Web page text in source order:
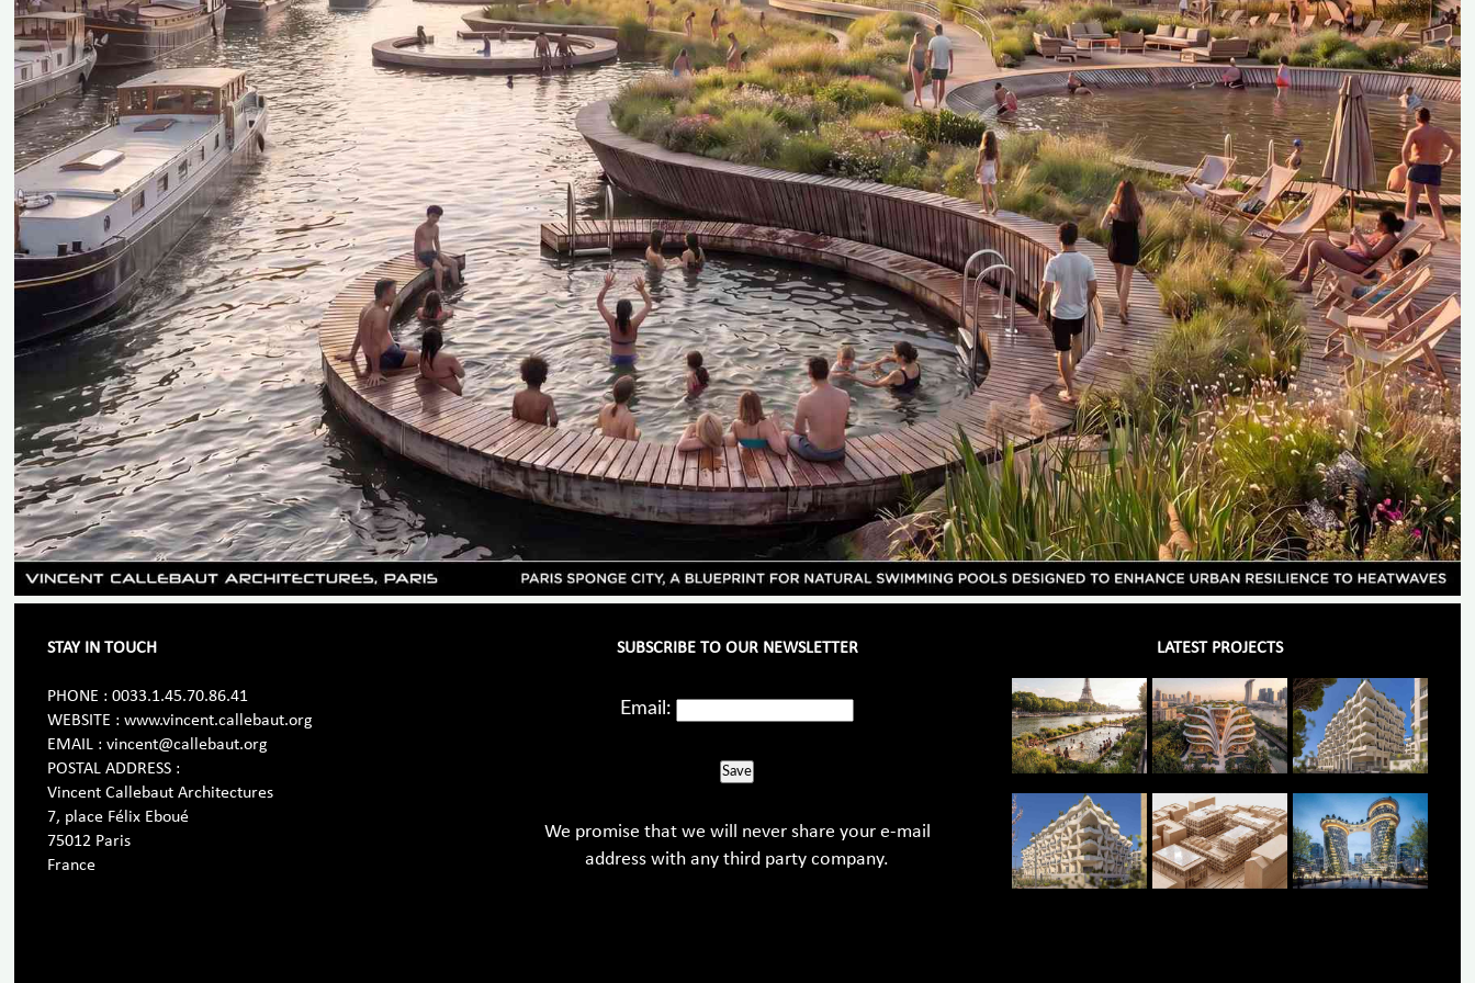
STAY IN TOUCH
PHONE : 0033.1.45.70.86.41
WEBSITE : www.vincent.callebaut.org
EMAIL : vincent@callebaut.org
POSTAL ADDRESS :
Vincent Callebaut Architectures
7, place Félix Eboué
75012 Paris
France
SUBSCRIBE TO OUR NEWSLETTER
Email:
Save
We promise that we will never share your e-mail
address with any third party company.
LATEST PROJECTS